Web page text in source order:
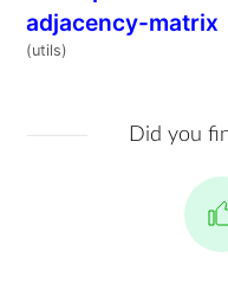
adjacency-matrix
(utils)
Did you